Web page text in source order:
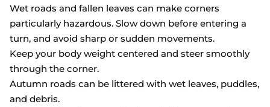
Wet roads and fallen leaves can make corners
particularly hazardous. Slow down before entering a
turn, and avoid sharp or sudden movements.
Keep your body weight centered and steer smoothly
through the corner.
Autumn roads can be littered with wet leaves, puddles,
and debris.